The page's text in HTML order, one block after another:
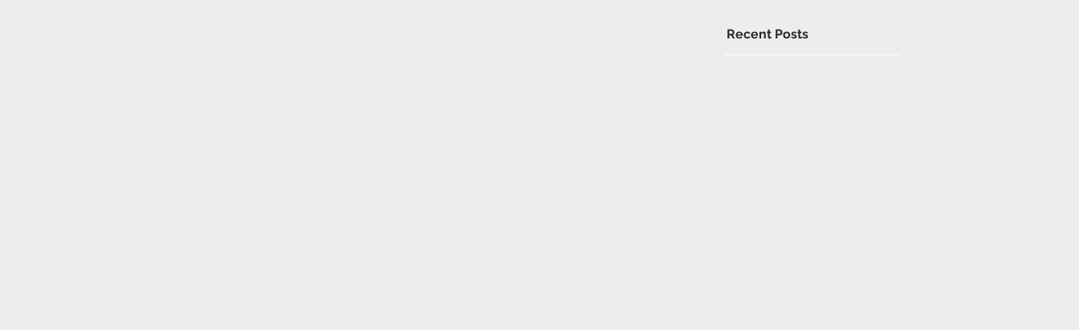
Recent Posts